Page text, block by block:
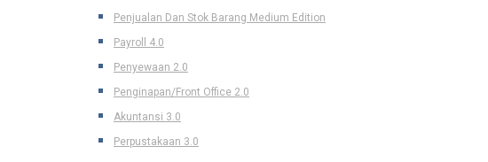
Penjualan Dan Stok Barang Medium Edition
Payroll 4.0
Penyewaan 2.0
Penginapan/Front Office 2.0
Akuntansi 3.0
Perpustakaan 3.0